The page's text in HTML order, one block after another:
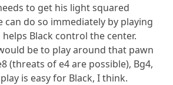
to get his light squared
can do so immediately by playing
helps Black control the center.
be to play around that pawn
(threats of e4 are possible), Bg4,
is easy for Black, I think.